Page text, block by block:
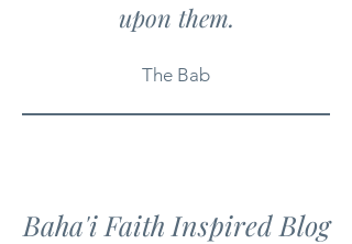
upon them.
The Bab
Baha'i Faith Inspired Blog